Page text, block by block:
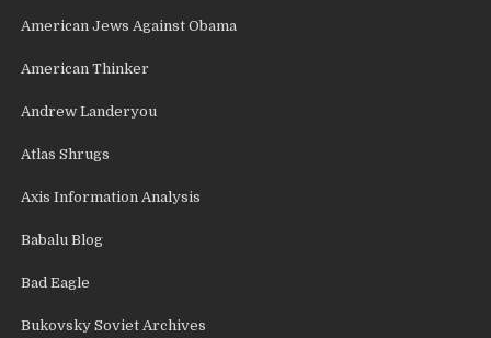
American Jews Against Obama
American Thinker
Andrew Landeryou
Atlas Shrugs
Axis Information Analysis
Babalu Blog
Bad Eagle
Bukovsky Soviet Archives